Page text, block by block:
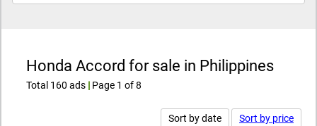
Honda Accord for sale in Philippines
Total 160 ads | Page 1 of 8
Sort by date Sort by price